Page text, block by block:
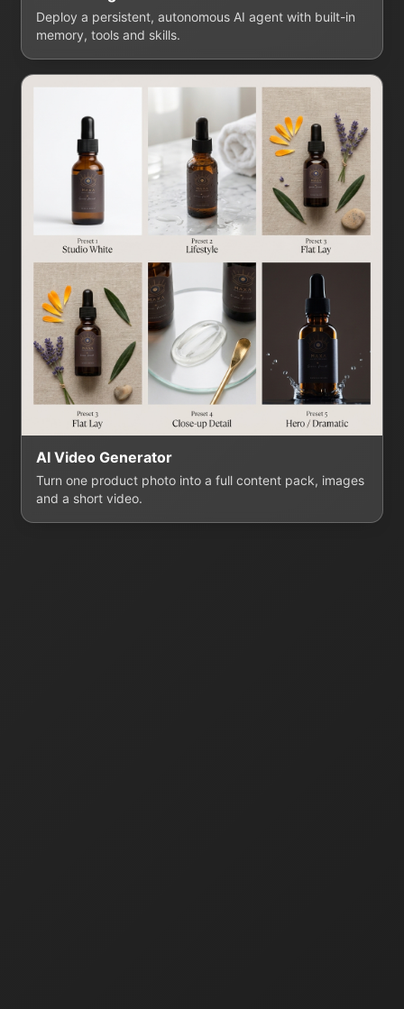
Deploy a persistent, autonomous AI agent with built-in
memory, tools and skills.
AI Video Generator
Turn one product photo into a full content pack, images
and a short video.